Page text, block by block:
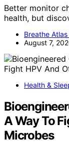
Better monitor
health, but
Breathe Atlas
August 7,
Health &
A Way To
Microbes